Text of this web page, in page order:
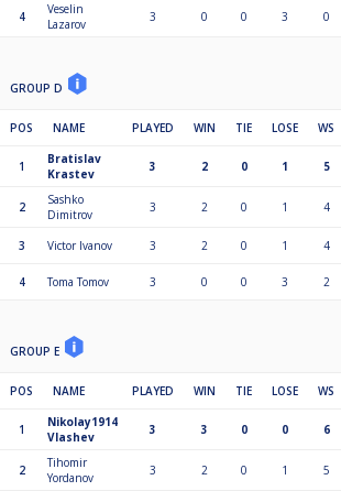
4
Veselin
Lazarov
3 0 0 3 0
GROUP D
POS NAME PLAYED WIN TIE LOSE WS
1
Bratislav
Krastev
3 2 0 1 5
2
Sashko
Dimitrov
3 2 0 1 4
3 Victor Ivanov 3 2 0 1 4
4 Toma Tomov 3 0 0 3 2
GROUP E
POS NAME PLAYED WIN TIE LOSE WS
1
Nikolay1914
Vlashev
3 3 0 0 6
2
Tihomir
Yordanov
3 2 0 1 5